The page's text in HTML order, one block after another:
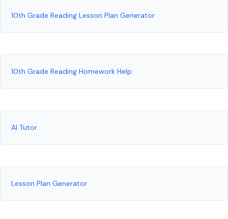
10th Grade Reading Lesson Plan Generator
10th Grade Reading Homework Help
AI Tutor
Lesson Plan Generator